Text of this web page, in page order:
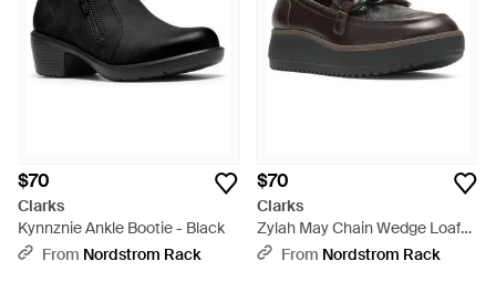
$70
Clarks
Kynnznie Ankle Bootie - Black
From Nordstrom Rack
$70
Clarks
Zylah May Chain Wedge Loafer
- Black
From Nordstrom Rack